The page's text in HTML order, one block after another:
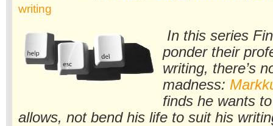
writing
In this series
ponder their
writing, there’s
madness:
finds he wants
allows, not bend his life to suit his